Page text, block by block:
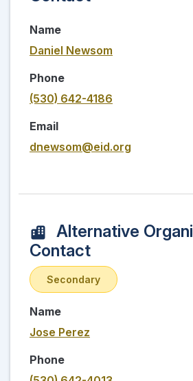
Name
Daniel Newsom
Phone
(530) 642-4186
Email
dnewsom@eid.org
Alternative
Contact
Secondary
Name
Jose Perez
Phone